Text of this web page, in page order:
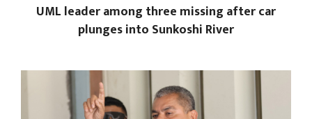
UML leader among three missing after car
plunges into Sunkoshi River